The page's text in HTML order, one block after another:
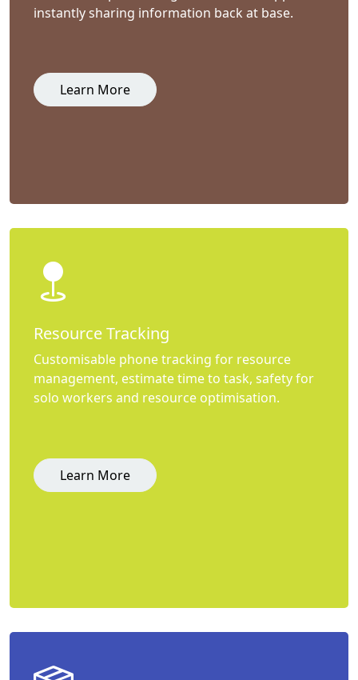
instantly sharing information back at base.
Learn More
Resource Tracking
Customisable phone tracking for resource
management, estimate time to task, safety for
solo workers and resource optimisation.
Learn More